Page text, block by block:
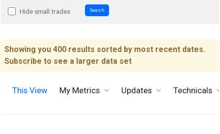
Hide small trades Search
Showing you 400 results sorted by most recent dates.
Subscribe to see a larger data set
This View My Metrics Updates Technicals